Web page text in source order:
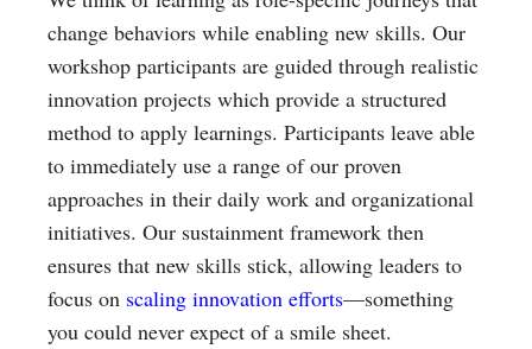
change behaviors while enabling new skills. Our
workshop participants are guided through realistic
innovation projects which provide a structured
method to apply learnings. Participants leave able
to immediately use a range of our proven
approaches in their daily work and organizational
initiatives. Our sustainment framework then
ensures that new skills stick, allowing leaders to
focus on scaling innovation efforts—something
you could never expect of a smile sheet.